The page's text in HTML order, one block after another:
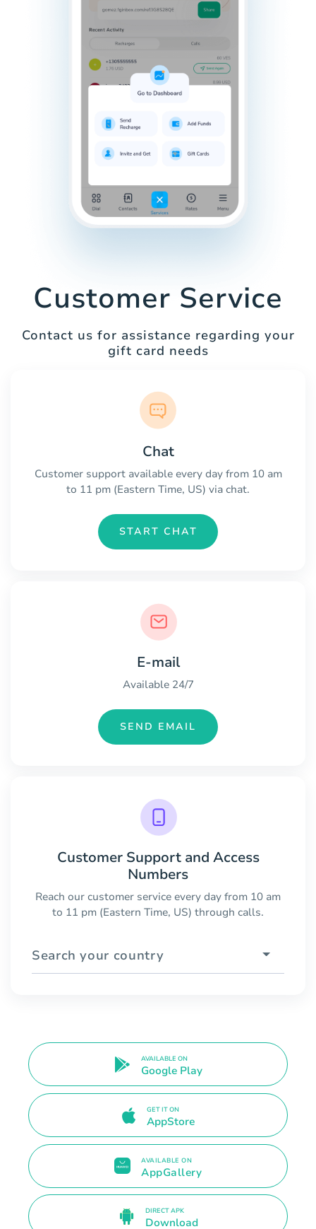
Customer Service
Contact us for assistance regarding your
gift card needs
Chat
Customer support available every day from 10 am
to 11 pm (Eastern Time, US) via chat.
START CHAT
E-mail
Available 24/7
SEND EMAIL
Customer Support and Access
Numbers
Reach our customer service every day from 10 am
to 11 pm (Eastern Time, US) through calls.
Search your country
AVAILABLE ON
Google Play
GET IT ON
AppStore
AVAILABLE ON
AppGallery
DIRECT APK
Download